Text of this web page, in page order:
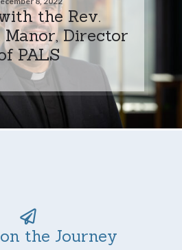
the Rev.
Manor, Director
PALS
the Journey